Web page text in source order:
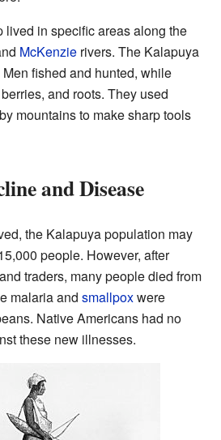
lived in specific areas along the
McKenzie rivers. The Kalapuya
fished and hunted, while
and roots. They used
mountains to make sharp tools
and Disease
the Kalapuya population may
people. However, after
traders, many people died from
malaria and smallpoxwere
Native Americans had no
these new illnesses.